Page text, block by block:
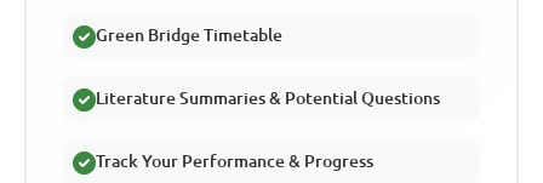
Green Bridge Timetable
Literature Summaries & Potential Questions
Track Your Performance & Progress